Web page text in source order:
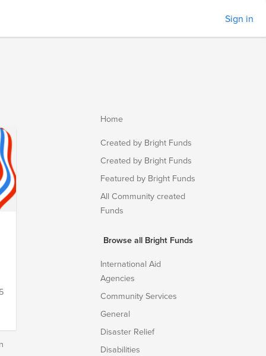
Sign in
Home
Created by Bright Funds
Created by Bright Funds
Featured by Bright Funds
All Community created
Funds
Browse all Bright Funds
International Aid
Agencies
Community Services
General
Disaster Relief
Disabilities